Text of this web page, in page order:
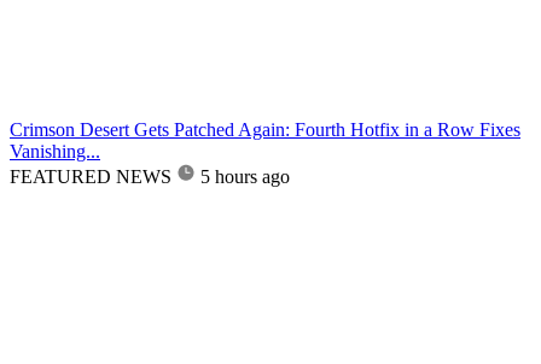
Crimson Desert Gets Patched Again: Fourth Hotfix in a Row Fixes
Vanishing...
FEATURED NEWS
5 hours ago